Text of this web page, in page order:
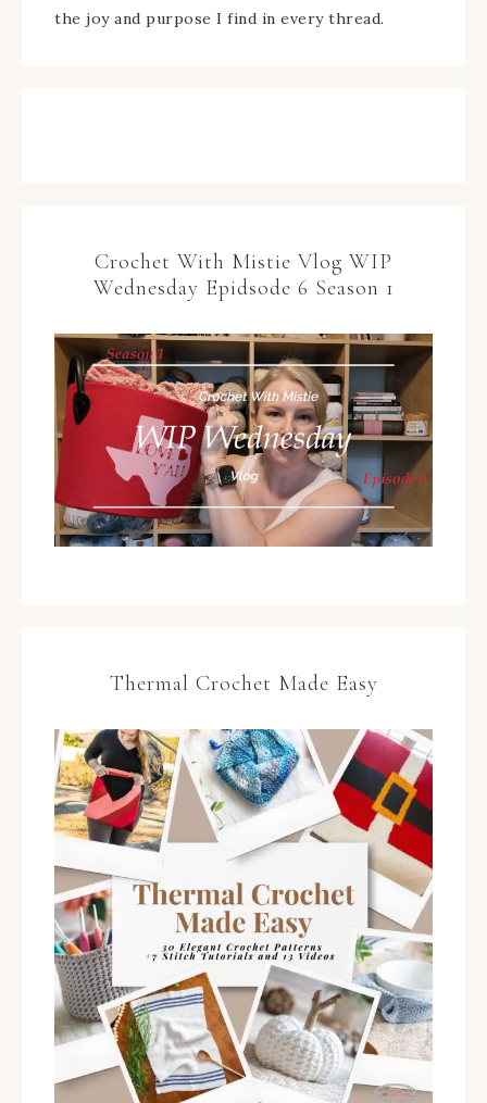
the joy and purpose I find in every thread.
Crochet With Mistie Vlog WIP
Wednesday Epidsode 6 Season 1
Thermal Crochet Made Easy